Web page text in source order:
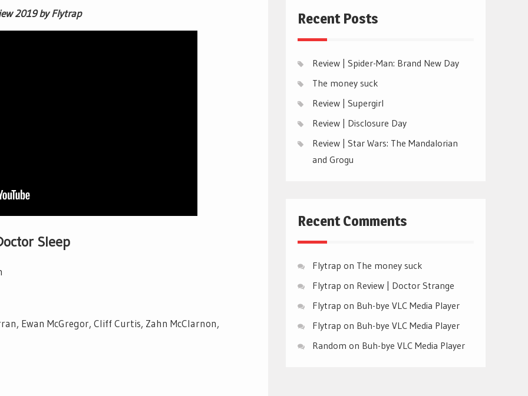
2019 by Flytrap
Sleep
Ewan McGregor, Cliff Curtis, Zahn McClarnon,
Recent Posts
Review | Spider-Man: Brand New Day
The money suck
Review | Supergirl
Review | Disclosure Day
Review | Star Wars: The Mandalorian
and Grogu
Recent Comments
Flytrap on The money suck
Flytrap on Review | Doctor Strange
Flytrap on Buh-bye VLC Media Player
Flytrap on Buh-bye VLC Media Player
Random on Buh-bye VLC Media Player